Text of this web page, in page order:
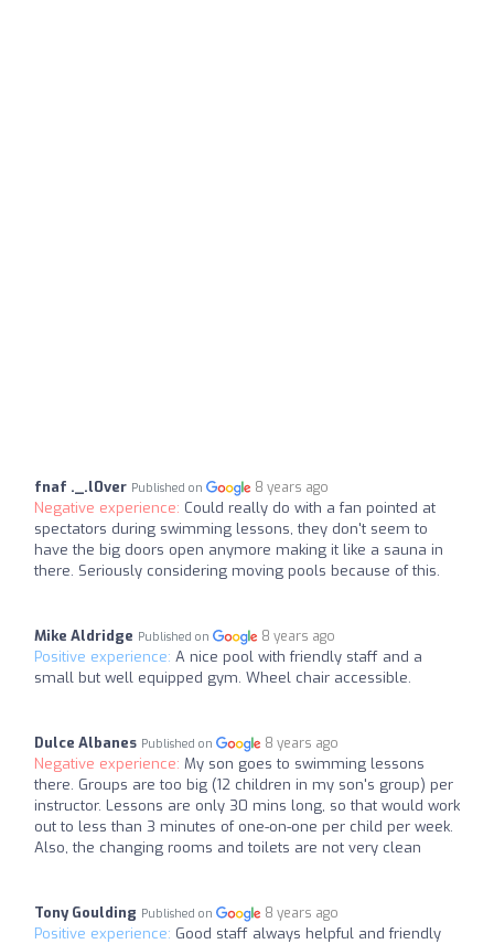
fnaf ._.l0ver Published on 8 years ago
Negative experience: Could really do with a fan pointed at
spectators during swimming lessons, they don't seem to
have the big doors open anymore making it like a sauna in
there. Seriously considering moving pools because of this.
Mike Aldridge Published on 8 years ago
Positive experience: A nice pool with friendly staff and a
small but well equipped gym. Wheel chair accessible.
Dulce Albanes Published on 8 years ago
Negative experience: My son goes to swimming lessons
there. Groups are too big (12 children in my son's group) per
instructor. Lessons are only 30 mins long, so that would work
out to less than 3 minutes of one-on-one per child per week.
Also, the changing rooms and toilets are not very clean
Tony Goulding Published on 8 years ago
Positive experience: Good staff always helpful and friendly